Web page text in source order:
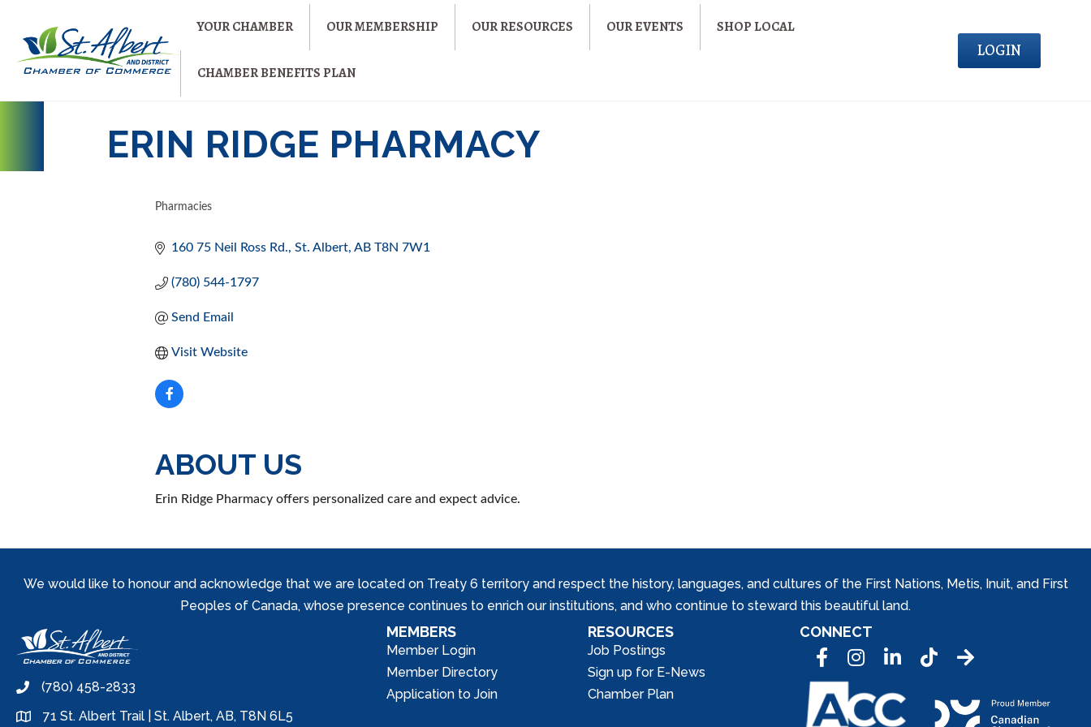
YOUR CHAMBER OUR MEMBERSHIP OUR RESOURCES OUR EVENTS SHOP LOCAL
CHAMBER BENEFITS PLAN
LOGIN
ERIN RIDGE PHARMACY
Pharmacies
160 75 Neil Ross Rd. St. Albert AB T8N 7W1
(780) 544-1797
Send Email
Visit Website
ABOUT US
Erin Ridge Pharmacy offers personalized care and expect advice.
We would like to honour and acknowledge that we are located on Treaty 6 territory and respect the history, languages, and cultures of the First Nations, Metis, Inuit, and First
Peoples of Canada, whose presence continues to enrich our institutions, and who continue to steward this beautiful land.
phone(780) 458-2833
location71 St. Albert Trail | St. Albert, AB, T8N 6L5
MEMBERS
Member Login
Member Directory
Application to Join
RESOURCES
Job Postings
Sign up for E-News
Chamber Plan
CONNECT
FacebookInstagramLinkedInTic Tok